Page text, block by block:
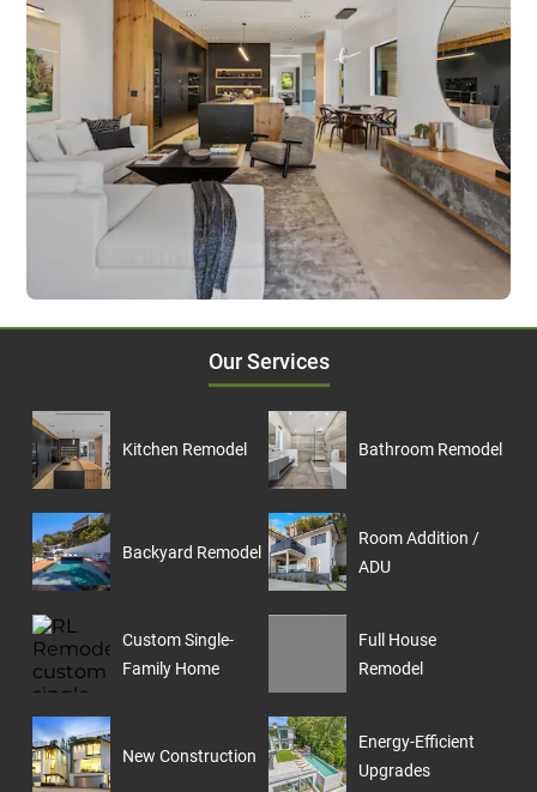
Our Services
Kitchen Remodel Bathroom Remodel
Backyard Remodel
Room Addition /
ADU
Custom Single-
Family Home
Full House
Remodel
New Construction
Energy-Efficient
Upgrades